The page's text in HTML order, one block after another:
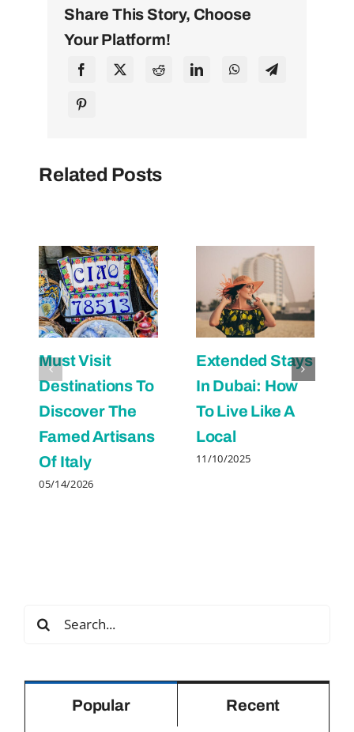
Share This Story, Choose
Your Platform!
Related Posts
Must Visit
Destinations To
Discover The
Famed Artisans
Of Italy
05/14/2026
Extended Stays
In Dubai: How
To Live Like A
Local
11/10/2025
Search
for:
Popular Recent